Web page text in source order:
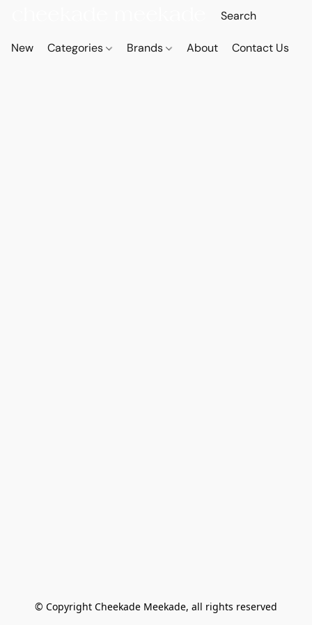
New Categories Brands About Contact Us
© Copyright Cheekade Meekade, all rights reserved